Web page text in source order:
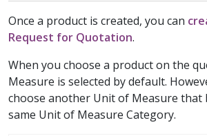
Once a product is created, you can
Request for Quotation.
When you choose a product on the
Measure is selected by default.
choose another Unit of Measure that
same Unit of Measure Category.